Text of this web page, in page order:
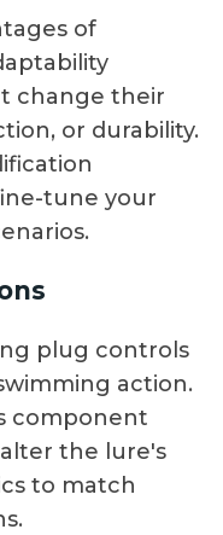
of
change their
or durability.
tune your
plug controls
action.
component
the lure's
to match